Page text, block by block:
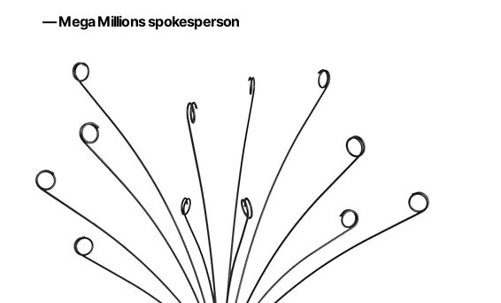
— Mega Millions spokesperson